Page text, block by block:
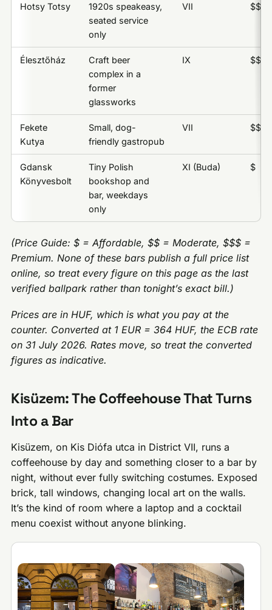
Hotsy Totsy
1920s speakeasy,
seated service
only
VII $$$
Élesztőház
Craft beer
complex in a
former
glassworks
IX $$
Fekete
Kutya
Small, dog-
friendly gastropub
VII $$
Gdansk
Könyvesbolt
Tiny Polish
bookshop and
bar, weekdays
only
XI (Buda) $
(Price Guide: $ = Affordable, $$ = Moderate, $$$ =
Premium. None of these bars publish a full price list
online, so treat every figure on this page as the last
verified ballpark rather than tonight’s exact bill.)
Prices are in HUF, which is what you pay at the
counter. Converted at 1 EUR = 364 HUF, the ECB rate
on 31 July 2026. Rates move, so treat the converted
figures as indicative.
Kisüzem: The Coffeehouse That Turns
Into a Bar
Kisüzem, on Kis Diófa utca in District VII, runs a
coffeehouse by day and something closer to a bar by
night, without ever fully switching costumes. Exposed
brick, tall windows, changing local art on the walls.
It’s the kind of room where a laptop and a cocktail
menu coexist without anyone blinking.